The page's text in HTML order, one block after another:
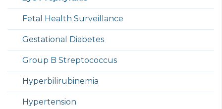
Fetal Health Surveillance
Gestational Diabetes
Group B Streptococcus
Hyperbilirubinemia
Hypertension